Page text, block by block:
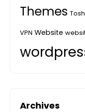
Themes
VPN Website
Archives